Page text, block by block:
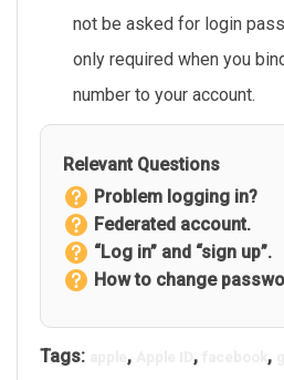
not be asked for login
only required when you
number to your account.
Relevant Questions
Problem logging in?
Federated account.
“Log in” and “sign up”.
How to change
Tags: , , ,